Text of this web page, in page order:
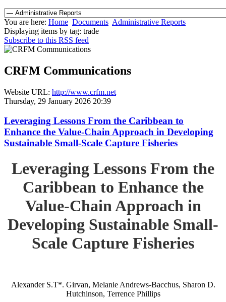
You are here: Home Documents Administrative Reports
Displaying items by tag: trade
Subscribe to this RSS feed
CRFM Communications
Website URL: http://www.crfm.net
Thursday, 29 January 2026 20:39
Leveraging Lessons From the Caribbean to
Enhance the Value-Chain Approach in Developing
Sustainable Small-Scale Capture Fisheries
Leveraging Lessons From the
Caribbean to Enhance the
Value-Chain Approach in
Developing Sustainable Small-
Scale Capture Fisheries
Alexander S.T*. Girvan, Melanie Andrews-Bacchus, Sharon D.
Hutchinson, Terrence Phillips